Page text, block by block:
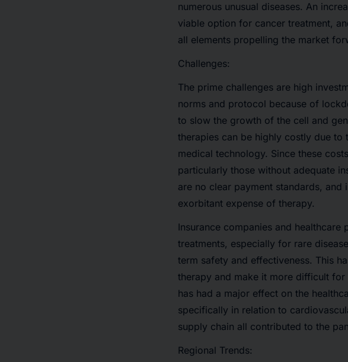
numerous unusual diseases. An
viable option for cancer treatment,
all elements propelling the market
Challenges:
The prime challenges are high
norms and protocol because of
to slow the growth of the cell and
therapies can be highly costly due to
medical technology. Since these
particularly those without adequate
are no clear payment standards,
exorbitant expense of therapy.
Insurance companies and
treatments, especially for rare
term safety and effectiveness. This
therapy and make it more difficult for
has had a major effect on the
specifically in relation to
supply chain all contributed to the
Regional Trends: